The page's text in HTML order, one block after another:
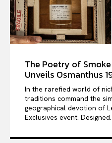
The Poetry of
Unveils Osmanthus
In the rarefied world of
traditions command the
geographical devotion of
Exclusives event.